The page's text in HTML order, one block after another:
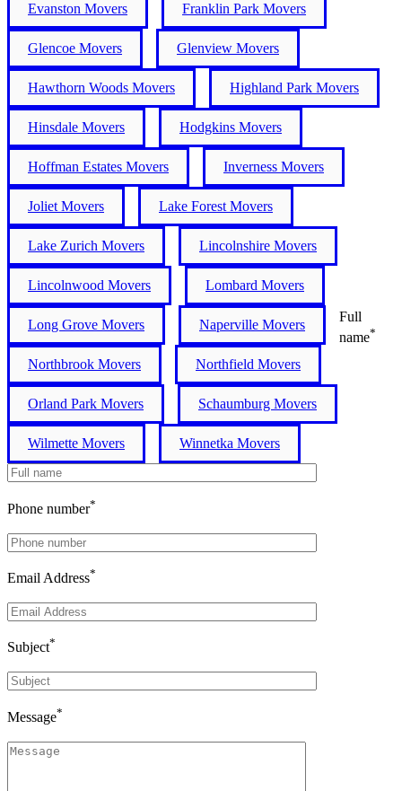
Evanston Movers Franklin Park Movers
Glencoe Movers Glenview Movers
Hawthorn Woods Movers Highland Park Movers
Hinsdale Movers Hodgkins Movers
Hoffman Estates Movers Inverness Movers
Joliet Movers Lake Forest Movers
Lake Zurich Movers Lincolnshire Movers
Lincolnwood Movers Lombard Movers
Long Grove Movers Naperville Movers
Northbrook Movers Northfield Movers
Orland Park Movers Schaumburg Movers
Wilmette Movers Winnetka Movers
Full
name*
Phone number*
Email Address*
Subject*
Message*